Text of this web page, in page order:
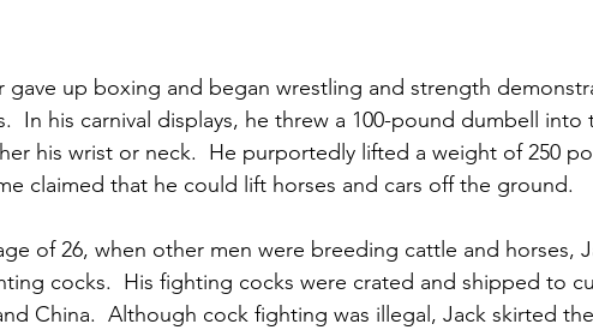
gave up boxing and began wrestling and strength
In his carnival displays, he threw a 100-pound dumbell
his wrist or neck.  He purportedly lifted a weight of 250
claimed that he could lift horses and cars off the ground.
of 26, when other men were breeding cattle and horses,
cocks.  His fighting cocks were crated and shipped to
China.  Although cock fighting was illegal, Jack skirted